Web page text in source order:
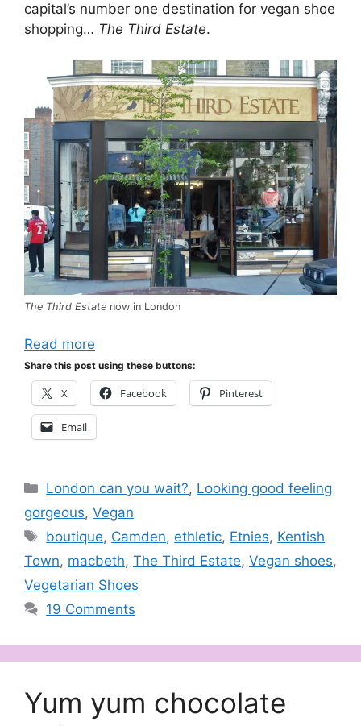
capital’s number one destination for vegan shoe
shopping… The Third Estate.
The Third Estate now in London
Read more
Share this post using these buttons:
X Facebook Pinterest
Email
Categories
London can you wait?, Looking good feeling
gorgeous, Vegan
Tags
boutique, Camden, ethletic, Etnies, Kentish
Town, macbeth, The Third Estate, Vegan shoes,
Vegetarian Shoes
19 Comments
Yum yum chocolate